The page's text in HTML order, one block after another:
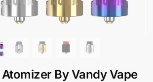
By Vandy Vape